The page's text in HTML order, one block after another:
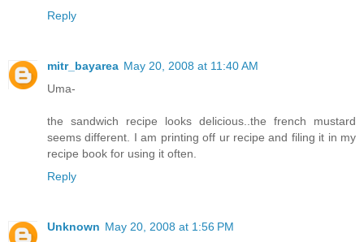
Reply
mitr_bayarea May 20, 2008 at 11:40 AM
Uma-
the sandwich recipe looks delicious..the french mustard
seems different. I am printing off ur recipe and filing it in my
recipe book for using it often.
Reply
Unknown May 20, 2008 at 1:56 PM